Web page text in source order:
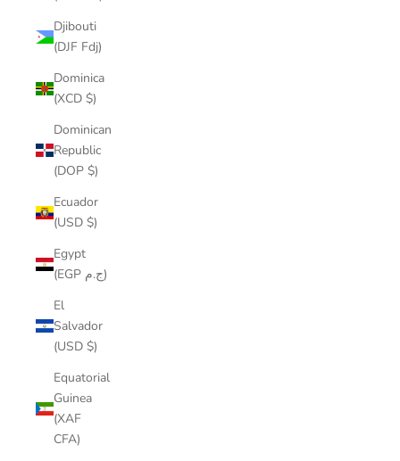
Djibouti
(DJF Fdj)
Dominica
(XCD $)
Dominican
Republic
(DOP $)
Ecuador
(USD $)
Egypt
(EGP ج.م)
El
Salvador
(USD $)
Equatorial
Guinea
(XAF
CFA)